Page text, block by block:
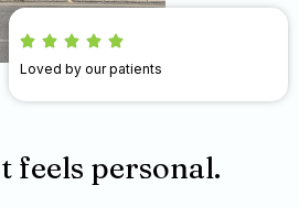
Loved by our patients
feels personal.